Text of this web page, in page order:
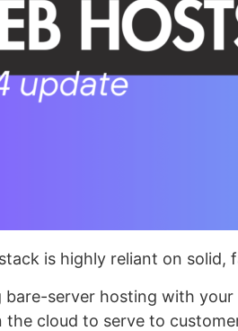
is highly reliant on solid,
bare-server hosting with
cloud to serve to